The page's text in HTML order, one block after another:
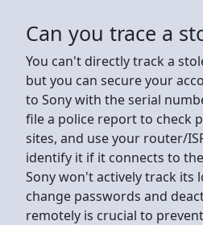
Can you trace a
You can't directly track a
but you can secure your
to Sony with the serial
file a police report to check
sites, and use your router/
identify it if it connects to
Sony won't actively track its
change passwords and
remotely is crucial to